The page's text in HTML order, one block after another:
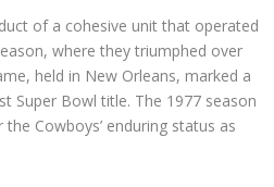
of a cohesive unit that operated
where they triumphed over
held in New Orleans, marked a
Super Bowl title. The 1977 season
Cowboys’ enduring status as